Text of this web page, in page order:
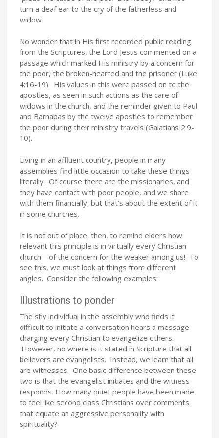
turn a deaf ear to the cry of the fatherless and
widow.
No wonder that in His first recorded public reading
from the Scriptures, the Lord Jesus commented on a
passage which marked His ministry by a concern for
the poor, the broken-hearted and the prisoner (Luke
4:16-19). His values in this were passed on to the
apostles, as seen in such actions as the care of
widows in the church, and the reminder given to Paul
and Barnabas by the twelve apostles to remember
the poor during their ministry travels (Galatians 2:9-
10).
Living in an affluent country, people in many
assemblies find little occasion to take these things
literally. Of course there are the missionaries, and
they have contact with poor people, and we share
with them financially, but that’s about the extent of it
in some churches.
It is not out of place, then, to remind elders how
relevant this principle is in virtually every Christian
church—of the concern for the weaker among us! To
see this, we must look at things from different
angles. Consider the following examples:
Illustrations to ponder
The shy individual in the assembly who finds it
difficult to initiate a conversation hears a message
charging every Christian to evangelize others.
However, no where is it stated in Scripture that all
believers are evangelists. Instead, we learn that all
are witnesses. One basic difference between these
two is that the evangelist initiates and the witness
responds. How many quiet people have been made
to feel like second class Christians over comments
that equate an aggressive personality with
spirituality?